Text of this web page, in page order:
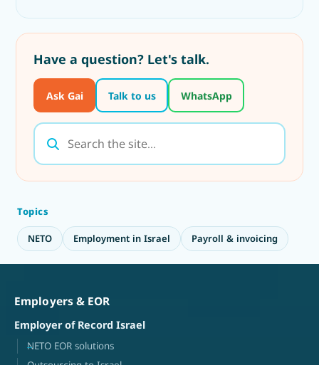
Have a question? Let's talk.
Ask Gai Talk to us WhatsApp
Topics
NETO Employment in Israel Payroll & invoicing
Employers & EOR
Employer of Record Israel
NETO EOR solutions